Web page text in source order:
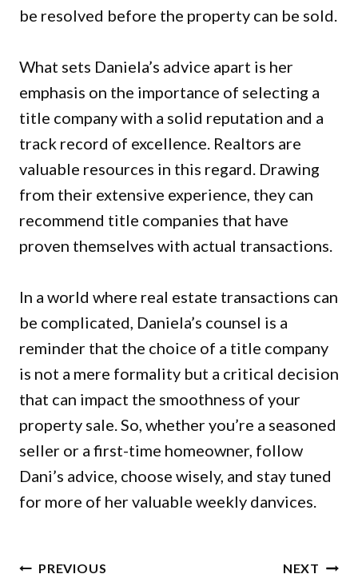
be resolved before the property can be sold.
What sets Daniela’s advice apart is her
emphasis on the importance of selecting a
title company with a solid reputation and a
track record of excellence. Realtors are
valuable resources in this regard. Drawing
from their extensive experience, they can
recommend title companies that have
proven themselves with actual transactions.
In a world where real estate transactions can
be complicated, Daniela’s counsel is a
reminder that the choice of a title company
is not a mere formality but a critical decision
that can impact the smoothness of your
property sale. So, whether you’re a seasoned
seller or a first-time homeowner, follow
Dani’s advice, choose wisely, and stay tuned
for more of her valuable weekly danvices.
POST
PREVIOUS NEXT